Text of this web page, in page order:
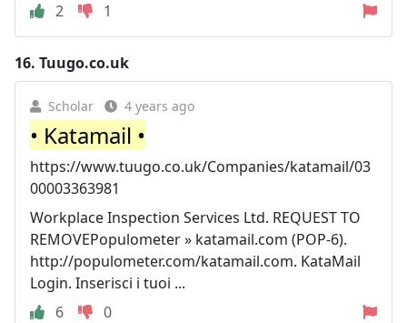
2
1
16. Tuugo.co.uk
Scholar 4 years ago
• Katamail •
https://www.tuugo.co.uk/Companies/katamail/03
00003363981
Workplace Inspection Services Ltd. REQUEST TO
REMOVEPopulometer » katamail.com (POP-6).
http://populometer.com/katamail.com. KataMail
Login. Inserisci i tuoi ...
6
0